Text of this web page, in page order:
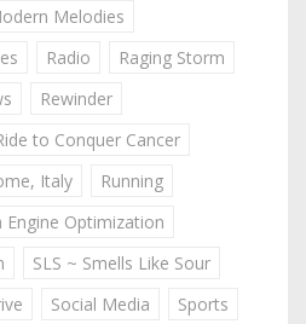
Melodies
Radio
Raging Storm
Rewinder
to Conquer Cancer
Italy
Running
Engine Optimization
SLS ~ Smells Like Sour
Social Media
Sports